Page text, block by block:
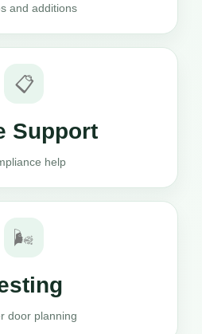
and additions
📋
Support
help
🌬️
door planning